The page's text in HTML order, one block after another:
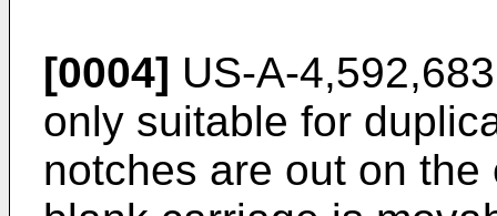
[0004] US-A-
only suitable for
notches are out on